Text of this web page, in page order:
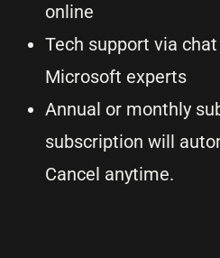
online
Tech support via
Microsoft experts
Annual or monthly
subscription will
Cancel anytime.